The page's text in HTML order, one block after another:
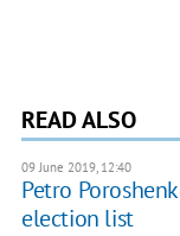
READ ALSO
09 June 2019, 12:40
Petro
election list